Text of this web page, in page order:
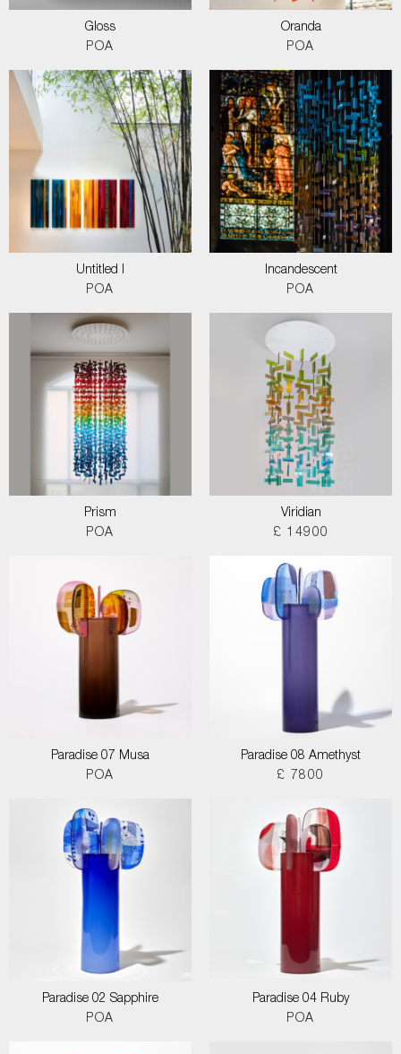
Gloss
POA
Oranda
POA
Untitled I
POA
Incandescent
POA
Prism
POA
Viridian
£ 14900
Paradise 07 Musa
POA
Paradise 08 Amethyst
£ 7800
Paradise 02 Sapphire
POA
Paradise 04 Ruby
POA